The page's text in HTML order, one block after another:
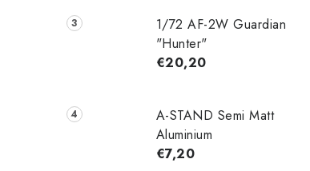
1/72 AF-2W Guardian
"Hunter"
€20,20
A-STAND Semi Matt
Aluminium
€7,20